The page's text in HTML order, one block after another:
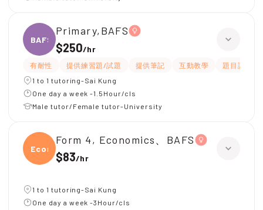
BAFS
Primary,BAFS
$250/hr
有耐性 提供練習題/試題 提供筆記 互動教學
題目講解
1 to 1 tutoring-Sai Kung
One day a week -1.5Hour/cls
Male tutor/Female tutor-University
Econ
Form 4, Economics、BAFS
$83/hr
1 to 1 tutoring-Sai Kung
One day a week -3Hour/cls